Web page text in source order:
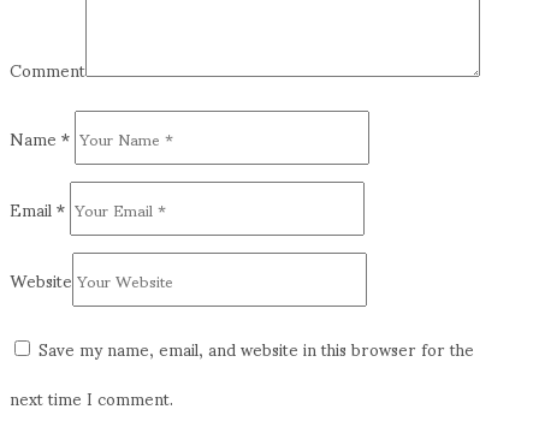
Comment
Name*
Email*
Website
Save my name, email, and website in this browser for the
next time I comment.